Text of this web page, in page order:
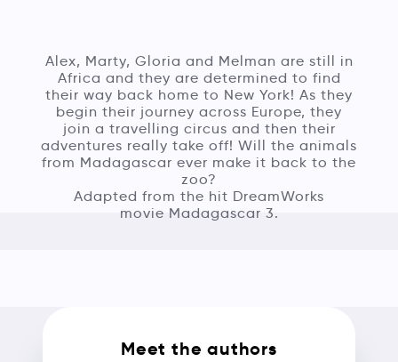
Alex, Marty, Gloria and Melman are still in
Africa and they are determined to find
their way back home to New York! As they
begin their journey across Europe, they
join a travelling circus and then their
adventures really take off! Will the animals
from Madagascar ever make it back to the
zoo?
Adapted from the hit DreamWorks
movie Madagascar 3.
Meet the authors